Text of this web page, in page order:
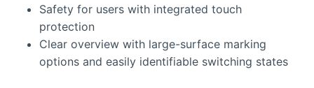
Safety for users with integrated touch
protection
Clear overview with large-surface marking
options and easily identifiable switching states